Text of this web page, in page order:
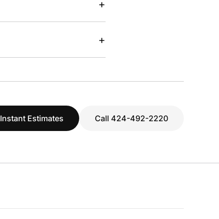
+
+
Estimates Call 424-492-2220